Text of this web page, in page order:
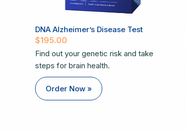
DNA Alzheimer’s Disease Test
$195.00
Find out your genetic risk and take
steps for brain health.
Order Now »